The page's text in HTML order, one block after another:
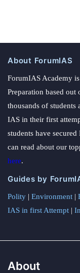
About ForumIAS
ForumIAS Academy
Preparation based
thousands of students
IAS in their first
students have
can read about our
here.
Guides by
Polity | Environment |
IAS in first Attempt |
About